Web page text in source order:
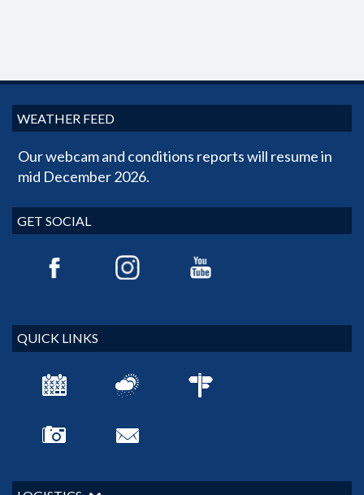
WEATHER FEED
Our webcam and conditions reports will resume in
mid December 2026.
GET SOCIAL
QUICK LINKS